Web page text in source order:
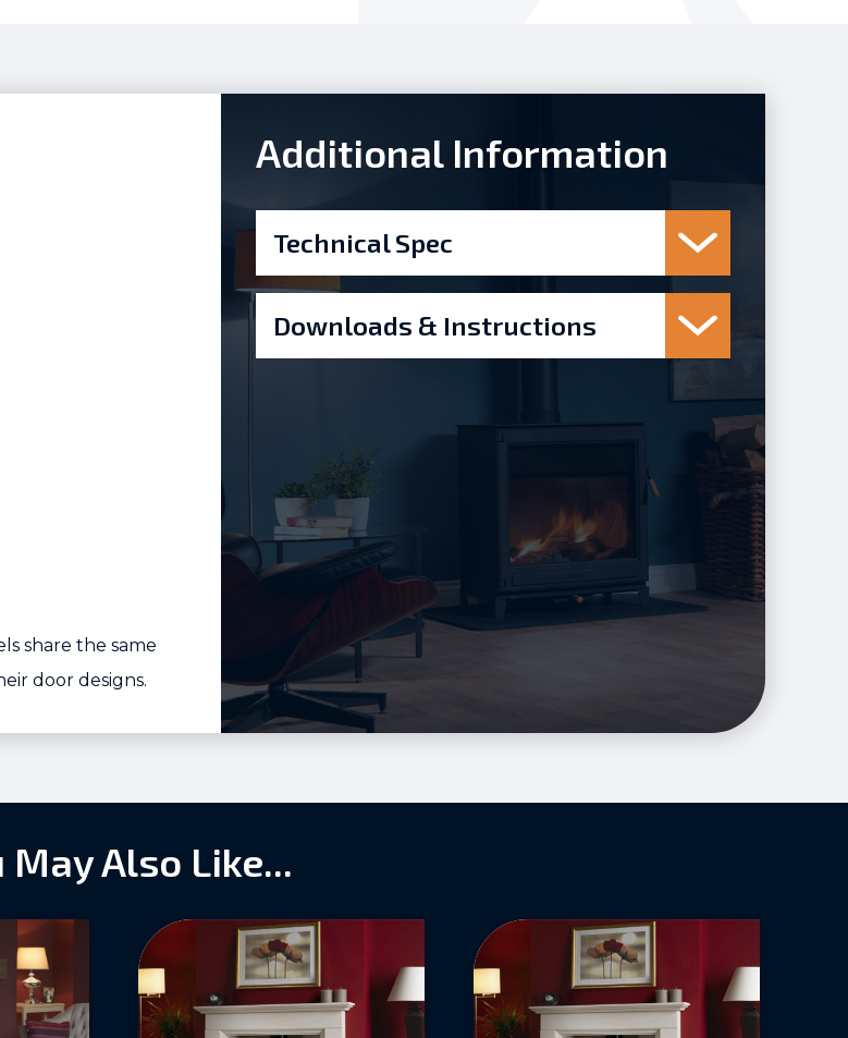
share the same
door designs.
Additional Information
Technical Spec
Downloads & Instructions
May Also Like...